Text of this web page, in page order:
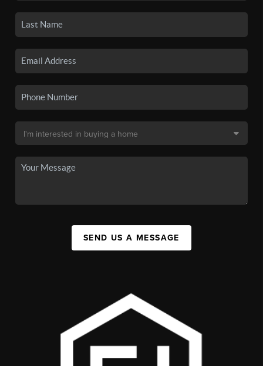
SEND US A MESSAGE